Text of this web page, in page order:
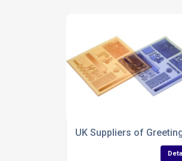
UK Suppliers of